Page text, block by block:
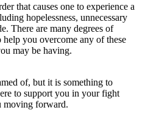
that causes one to experience a
hopelessness, unnecessary
There are many degrees of
you overcome any of these
may be having.
of, but it is something to
to support you in your fight
moving forward.